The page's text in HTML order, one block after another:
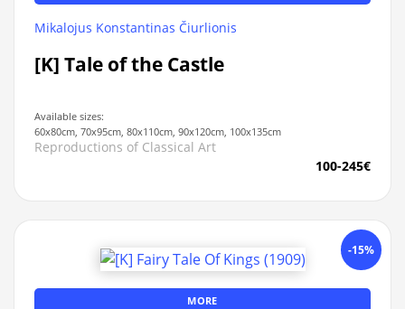
Mikalojus Konstantinas Čiurlionis
[K] Tale of the Castle
Available sizes:
60x80cm, 70x95cm, 80x110cm, 90x120cm, 100x135cm
Reproductions of Classical Art
100-245€
-15%
MORE